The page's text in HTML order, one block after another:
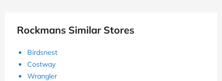
Rockmans Similar Stores
Birdsnest
Costway
Wrangler